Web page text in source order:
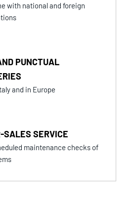
with national and foreign
PUNCTUAL
and in Europe
SALES SERVICE
maintenance checks of